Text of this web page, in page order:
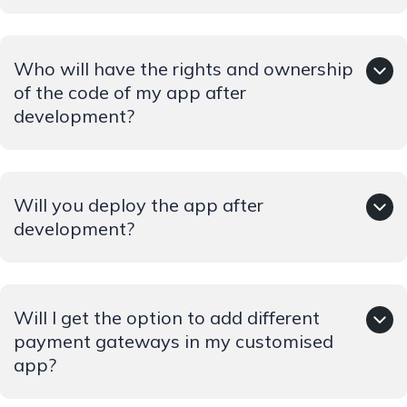
and owner's experience by including the latest features.
We collect time to time feedback, for enhancing the
performance of our app.
Who will have the rights and ownership
of the code of my app after
development?
client.
Will you deploy the app after
development?
development process. We will upload it to the
application stores so the users can easily download it.
Will I get the option to add different
payment gateways in my customised
app?